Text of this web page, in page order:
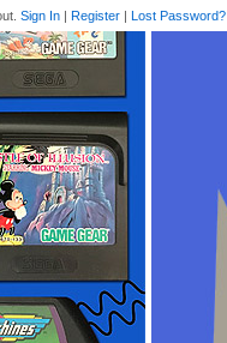
Sign In | Register | Lost Password?